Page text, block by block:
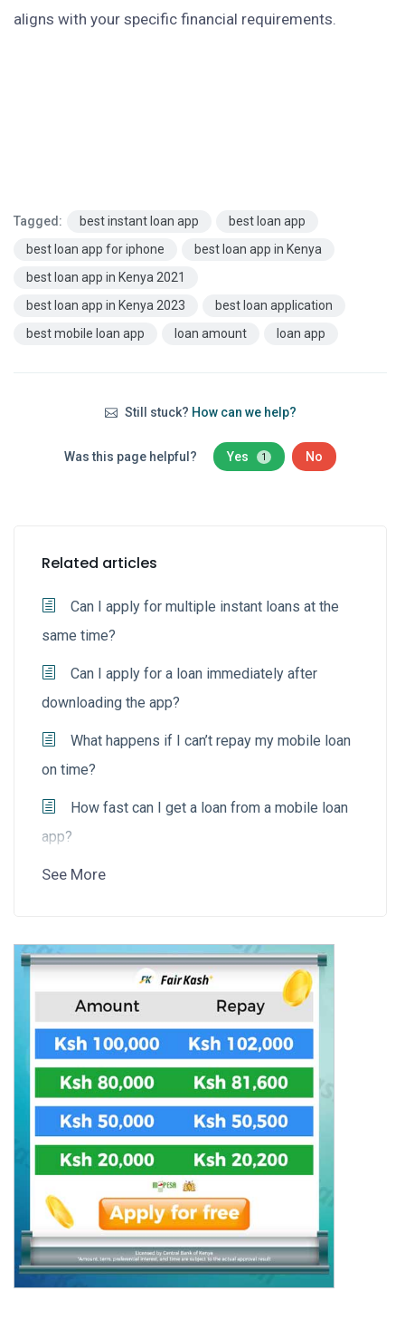
aligns with your specific financial requirements.
Tagged: best instant loan app
best loan app
best loan app for iphone
best loan app in Kenya
best loan app in Kenya 2021
best loan app in Kenya 2023
best loan application
best mobile loan app
loan amount loan app
Still stuck? How can we help?
Was this page helpful? Yes 1 No
Related articles
Can I apply for multiple instant loans at the
same time?
Can I apply for a loan immediately after
downloading the app?
What happens if I can’t repay my mobile loan
on time?
How fast can I get a loan from a mobile loan
app?
See More